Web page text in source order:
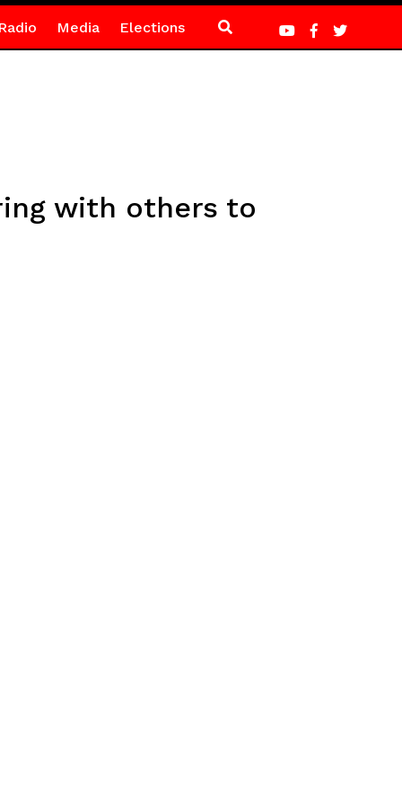
Media Elections
with others to